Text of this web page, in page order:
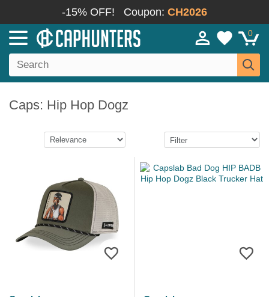
-15% OFF! Coupon: CH2026
0
Caps: Hip Hop Dogz